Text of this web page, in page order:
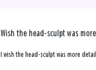
Wish the head-sculpt was
I wish the head-sculpt was more